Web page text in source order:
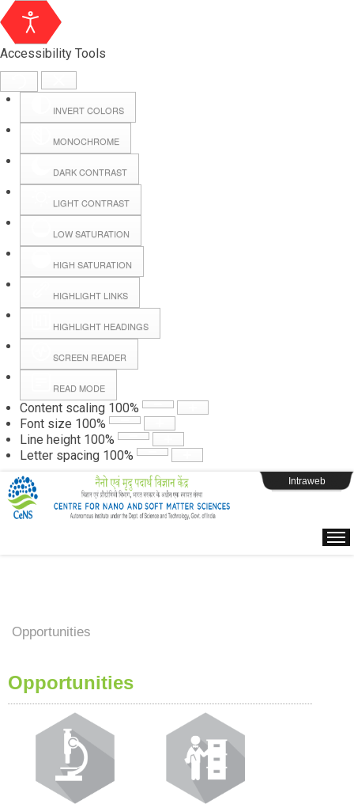
Accessibility Tools
INVERT COLORS
MONOCHROME
DARK CONTRAST
LIGHT CONTRAST
LOW SATURATION
HIGH SATURATION
HIGHLIGHT LINKS
HIGHLIGHT HEADINGS
SCREEN READER
READ MODE
Content scaling 100%
Font size 100%
Line height 100%
Letter spacing 100%
Hall Booking
Forms
Webpage Login
Intraweb
Opportunities
Opportunities